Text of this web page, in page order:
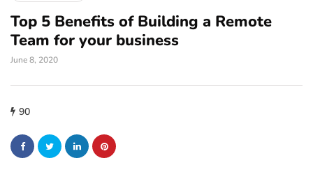
Top 5 Benefits of Building a Remote
Team for your business
June 8, 2020
90